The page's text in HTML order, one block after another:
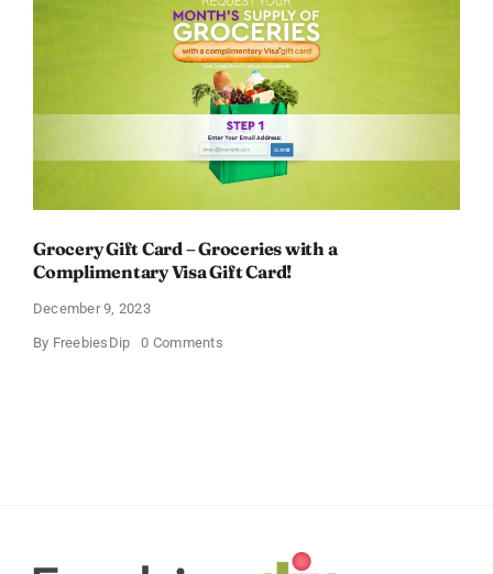
Grocery Gift Card – Groceries with a
Complimentary Visa Gift Card!
December 9, 2023
By FreebiesDip 0 Commentson